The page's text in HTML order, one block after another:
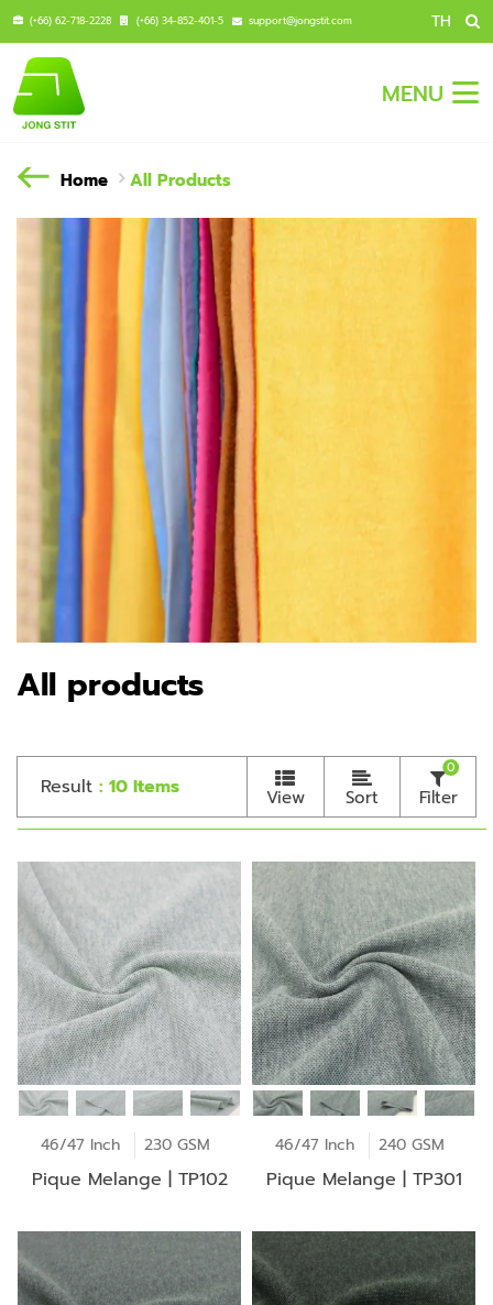
(+66) 62-718-2228 (+66) 34-852-401-5 support@jongstit.com TH
MENU
Home All Products
All products
Result : 10 Items View Sort Filter
0
46/47 Inch 230 GSM
Pique Melange | TP102
46/47 Inch 240 GSM
Pique Melange | TP301